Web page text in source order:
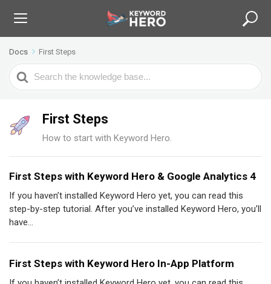
Docs First Steps
S
e
c
F
o
First Steps
How to start with Keyword Hero.
First Steps with Keyword Hero & Google Analytics 4
If you haven’t installed Keyword Hero yet, you can read this
step-by-step tutorial. After you’ve installed Keyword Hero, you’ll
have...
First Steps with Keyword Hero In-App Platform